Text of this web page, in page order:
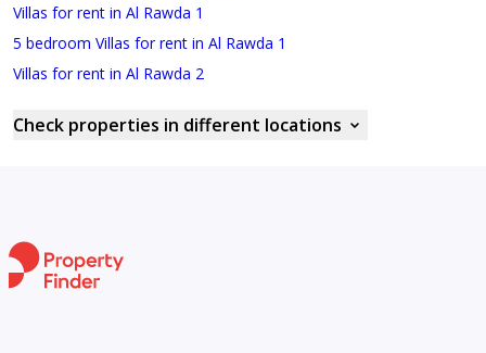
Villas for rent in Al Rawda 1
5 bedroom Villas for rent in Al Rawda 1
Villas for rent in Al Rawda 2
Check properties in different locations